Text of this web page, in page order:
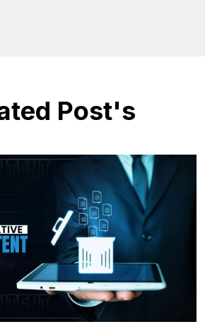
Post's